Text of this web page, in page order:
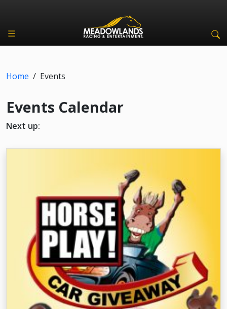
Home / Events
Events Calendar
Next up: